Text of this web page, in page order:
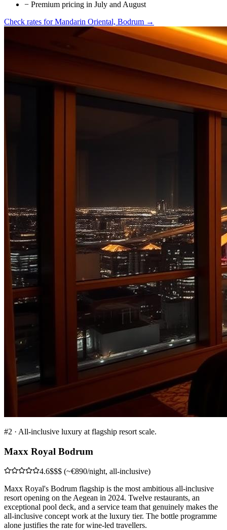
− Premium pricing in July and August
Check rates forMandarin Oriental, Bodrum →
#2 · All-inclusive luxury at flagship resort scale.
Maxx Royal Bodrum
4.6$$$ (~€890/night, all-inclusive)
Maxx Royal's Bodrum flagship is the most ambitious all-inclusive
resort opening on the Aegean in 2024. Twelve restaurants, an
exceptional pool deck, and a service team that genuinely makes the
all-inclusive concept work at the luxury tier. The bottle programme
alone justifies the rate for wine-led travellers.